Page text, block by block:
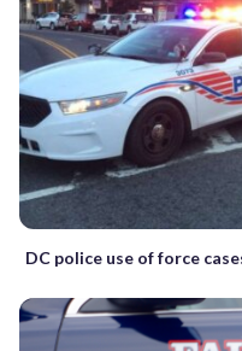
DC police use of force